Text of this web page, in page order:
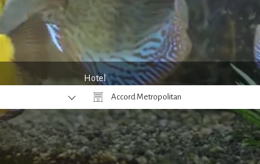
Hotel
Accord Metropolitan